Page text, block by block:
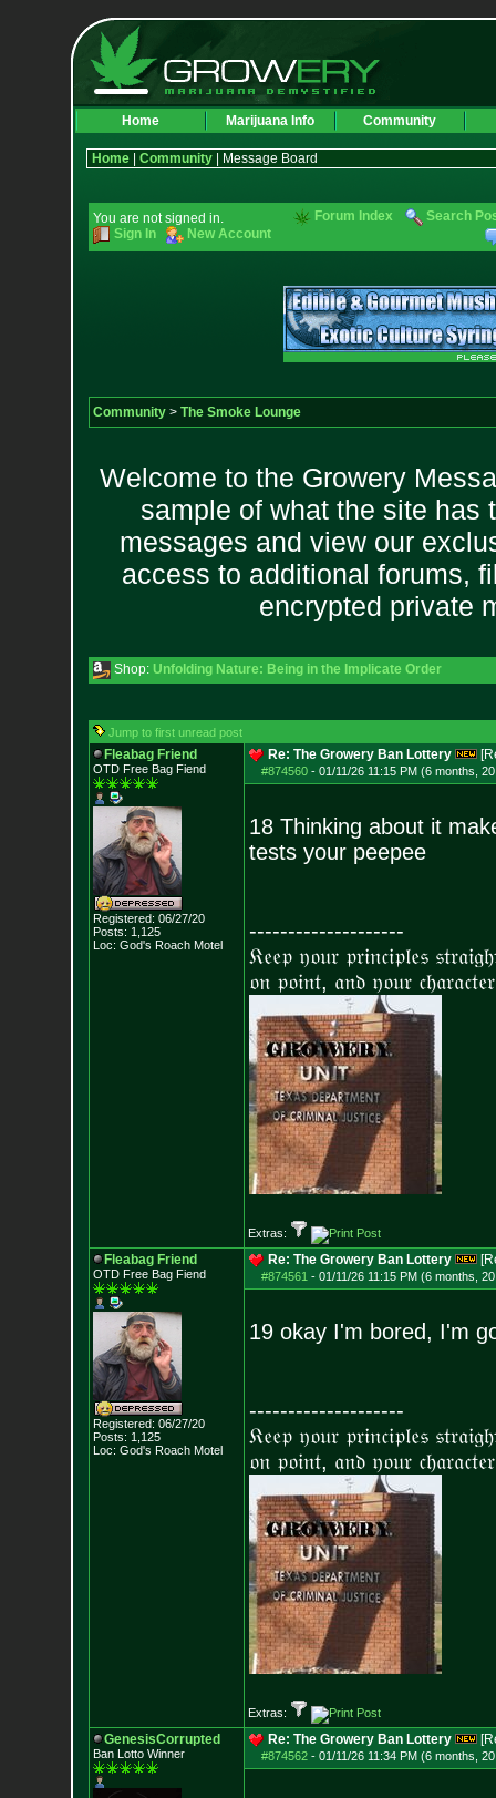
Home Marijuana Info Community
Home| Community| Message Board
You are not signed in.
Sign In
New Account
Forum Index Search
Community> The Smoke Lounge
Welcome to the Growery
sample of what the site has
messages and view our
access to additional forums,
encrypted private
Shop: Unfolding Nature: Being in the Implicate Order
Jump to first unread post
Fleabag Friend
OTD Free Bag Fiend
Registered: 06/27/20
Posts: 1,125
Loc: God's Roach Motel
Re: The Growery Ban Lottery
#874560- 01/11/26 11:15 PM (6 months,
18 Thinking about it
tests your peepee
--------------------
𝔎𝔢𝔢𝔭 𝔶𝔬𝔲𝔯 𝔭𝔯𝔦𝔫𝔠𝔦𝔭𝔩𝔢𝔰
𝔬𝔫 𝔭𝔬𝔦𝔫𝔱, 𝔞𝔫𝔡 𝔶𝔬𝔲𝔯
Extras:
Fleabag Friend
OTD Free Bag Fiend
Registered: 06/27/20
Posts: 1,125
Loc: God's Roach Motel
Re: The Growery Ban Lottery
#874561 - 01/11/26 11:15 PM (6 months,
19 okay I'm bored, I'm
--------------------
𝔎𝔢𝔢𝔭 𝔶𝔬𝔲𝔯 𝔭𝔯𝔦𝔫𝔠𝔦𝔭𝔩𝔢𝔰
𝔬𝔫 𝔭𝔬𝔦𝔫𝔱, 𝔞𝔫𝔡 𝔶𝔬𝔲𝔯
Extras:
GenesisCorrupted
Ban Lotto Winner
Re: The Growery Ban Lottery
#874562- 01/11/26 11:34 PM (6 months,